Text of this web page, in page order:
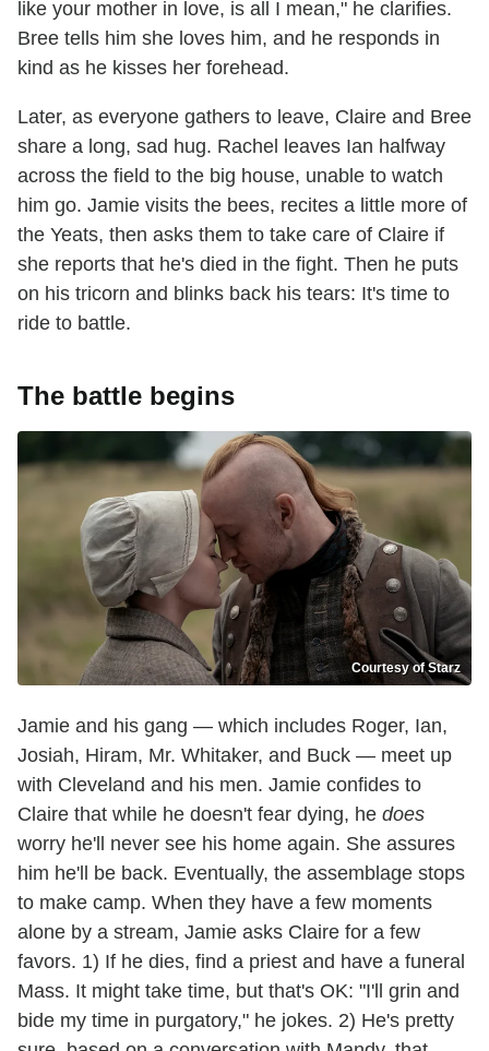
like your mother in love, is all I mean," he clarifies.
Bree tells him she loves him, and he responds in
kind as he kisses her forehead.
Later, as everyone gathers to leave, Claire and Bree
share a long, sad hug. Rachel leaves Ian halfway
across the field to the big house, unable to watch
him go. Jamie visits the bees, recites a little more of
the Yeats, then asks them to take care of Claire if
she reports that he's died in the fight. Then he puts
on his tricorn and blinks back his tears: It's time to
ride to battle.
The battle begins
Courtesy of Starz
Jamie and his gang — which includes Roger, Ian,
Josiah, Hiram, Mr. Whitaker, and Buck — meet up
with Cleveland and his men. Jamie confides to
Claire that while he doesn't fear dying, he does
worry he'll never see his home again. She assures
him he'll be back. Eventually, the assemblage stops
to make camp. When they have a few moments
alone by a stream, Jamie asks Claire for a few
favors. 1) If he dies, find a priest and have a funeral
Mass. It might take time, but that's OK: "I'll grin and
bide my time in purgatory," he jokes. 2) He's pretty